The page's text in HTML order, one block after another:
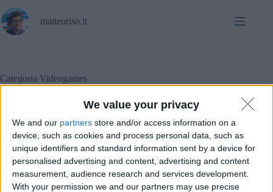
We value your privacy
We and our partners store and/or access information on a
device, such as cookies and process personal data, such as
unique identifiers and standard information sent by a device for
personalised advertising and content, advertising and content
measurement, audience research and services development.
With your permission we and our partners may use precise
al
contenuto
matteoriso.it
Categoria Videogames
In evidenza,L'altra campana ,Opinioni ,
Videogames
La stupidità dei videogiochi per smartphone